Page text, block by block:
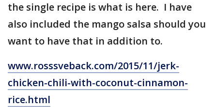
the single recipe is what is here. I have
also included the mango salsa should you
want to have that in addition to.
www.rosssveback.com/2015/11/jerk-
chicken-chili-with-coconut-cinnamon-
rice.html